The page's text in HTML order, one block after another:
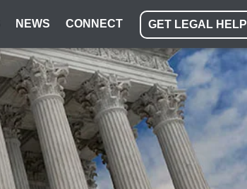
NEWS CONNECT GET LEGAL HELP